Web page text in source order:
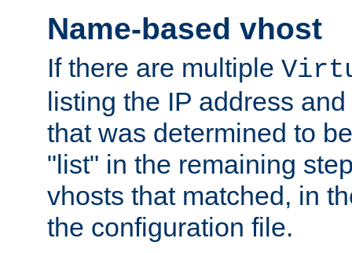
Name-based vhost
If there are multiple
listing the IP address
that was determined to
"list" in the remaining
vhosts that matched, in
the configuration file.